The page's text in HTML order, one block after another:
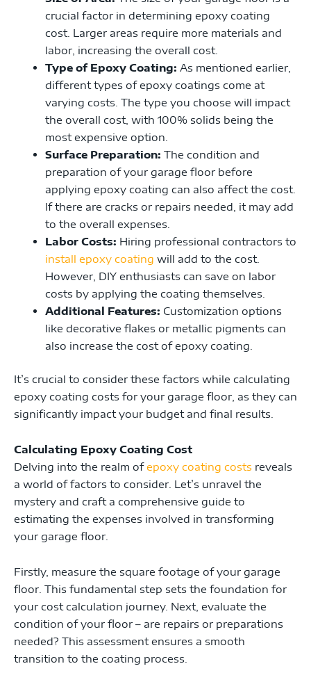
crucial factor in determining epoxy coating
cost. Larger areas require more materials and
labor, increasing the overall cost.
Type of Epoxy Coating: As mentioned earlier,
different types of epoxy coatings come at
varying costs. The type you choose will impact
the overall cost, with 100% solids being the
most expensive option.
Surface Preparation: The condition and
preparation of your garage floor before
applying epoxy coating can also affect the cost.
If there are cracks or repairs needed, it may add
to the overall expenses.
Labor Costs: Hiring professional contractors to
install epoxy coating will add to the cost.
However, DIY enthusiasts can save on labor
costs by applying the coating themselves.
Additional Features: Customization options
like decorative flakes or metallic pigments can
also increase the cost of epoxy coating.
It’s crucial to consider these factors while calculating
epoxy coating costs for your garage floor, as they can
significantly impact your budget and final results.
Calculating Epoxy Coating Cost
Delving into the realm ofepoxy coating costs reveals
a world of factors to consider. Let’s unravel the
mystery and craft a comprehensive guide to
estimating the expenses involved in transforming
your garage floor.
Firstly, measure the square footage of your garage
floor. This fundamental step sets the foundation for
your cost calculation journey. Next, evaluate the
condition of your floor – are repairs or preparations
needed? This assessment ensures a smooth
transition to the coating process.